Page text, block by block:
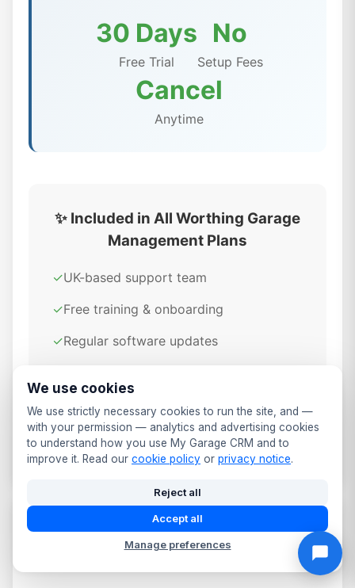
30 Days
Free Trial
No
Setup Fees
Cancel
Anytime
✨ Included in All Worthing Garage
Management Plans
✓UK-based support team
✓Free training & onboarding
✓Regular software updates
Cloud-based access anywhere
✓Daily automated backups
Data Security & Compliance for
Worthing Garages
We use cookies
We use strictly necessary cookies to run the site, and —
with your permission — analytics and advertising cookies
to understand how you use My Garage CRM and to
improve it. Read our cookie policy or privacy notice.
Reject all
Accept all
Manage preferences